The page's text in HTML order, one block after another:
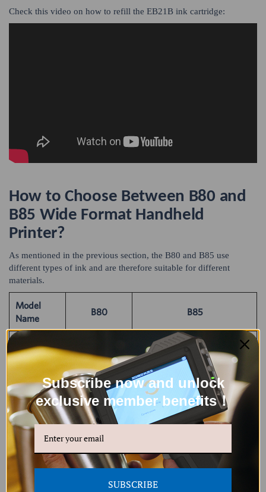
Check this video on how to refill the EB21B ink cartridge:
How to Choose Between B80 and
B85 Wide Format Handheld
Printer?
As mentioned in the previous section, the B80 and B85 use
different types of ink and are therefore suitable for different
materials.
Model
Name
B80 B85
Applicable
Printing
Surfaces
materials:
wood, fabric,
paper, carton
box,
cardboard,
plasterboard,
fiberboard,
etc.
Porous materials: wood,
fabric, paper, carton box,
cardboard, plasterboard,
fiberboard, cement wall,
etc. Non-porous materials:
plastic, PVC, PE, PET, glass,
etc.
Subscribe now and unlock
exclusive member benefits！
SUBSCRIBE